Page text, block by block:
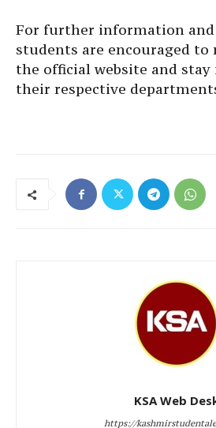
For further information and
students are encouraged to
the official website and
their respective
KSA Web
https://